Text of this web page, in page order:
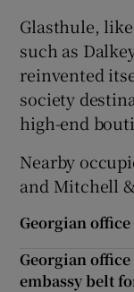
Glasthule,
such as
reinvented
society
high-end
Nearby
and Mitchell
Georgian
Georgian
embassy belt